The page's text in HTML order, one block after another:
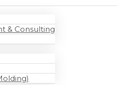
& Consulting